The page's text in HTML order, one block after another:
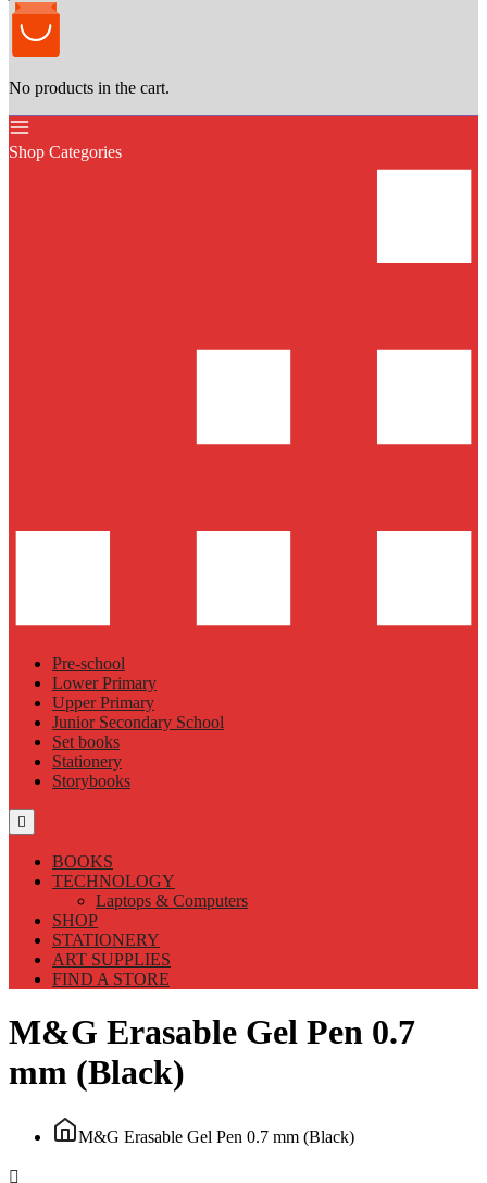
No products in the cart.
Shop Categories
Pre-school
Lower Primary
Upper Primary
Junior Secondary School
Set books
Stationery
Storybooks
BOOKS
TECHNOLOGY
Laptops & Computers
SHOP
STATIONERY
ART SUPPLIES
FIND A STORE
M&G Erasable Gel Pen 0.7
mm (Black)
M&G Erasable Gel Pen 0.7 mm (Black)